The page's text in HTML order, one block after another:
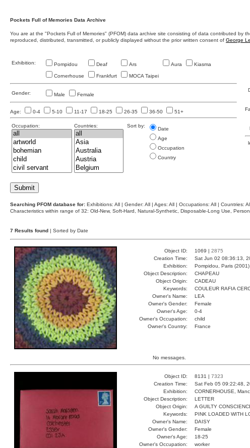
Pockets Full of Memories Data Archive
You are at the "Pockets Full of Memories" (PFOM) data archive site consisting of data contributed
reproduced, distributed, transmitted, or publicly displayed without the prior written consent of George
Exhibition: Pompidou Deaf Ars Aura Kiasma
Cornerhouse Frankfurt MOCA Taipei
Gender: Male Female
Age: 0-4 5-10 11-17 18-25 26-35 36-50 51+
Occupation: Countries: Sort by:
Date
Age
Occupation
Country
Searching PFOM database for: Exhibitions: All | Gender: All | Ages: All | Occupations: All | Countries:
Characteristics within range of 32: Old-New, Soft-Hard, Natural-Synthetic, Disposable-Long Use,
7 Results found | Sorted by Date
Object ID: 1069 | 2875
Creation Time:
Sat Jun 02 08:36:13,
Exhibition:
Pompidou, Paris (2001)
Object Description:
CHAPEAU
Object Origin:
CADEAU
Keywords:
COULEUR RAFIA
Owner's Name:
LEA
Owner's Gender:
Female
Owner's Age:
0-4
Owner's Occupation:
child
Owner's Country:
France
No messages.
Object ID: 8131 | 7323
Creation Time:
Sat Feb 05 09:22:48,
Exhibition:
CORNERHOUSE,
Object Description:
LETTER
Object Origin:
A GUILTY
Keywords:
PINK LOADED WITH
Owner's Name:
DAISY
Owner's Gender:
Female
Owner's Age:
18-25
Owner's Occupation:
worker